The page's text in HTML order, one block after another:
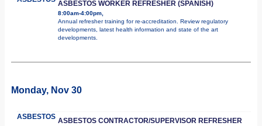
ASBESTOS WORKER REFRESHER (SPANISH)
8:00am-4:00pm,
Annual refresher training for re-accreditation. Review regulatory
developments, latest health information and state of the art
developments.
Monday, Nov 30
ASBESTOS ASBESTOS CONTRACTOR/SUPERVISOR REFRESHER